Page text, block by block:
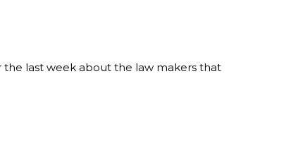
last week about the law makers that